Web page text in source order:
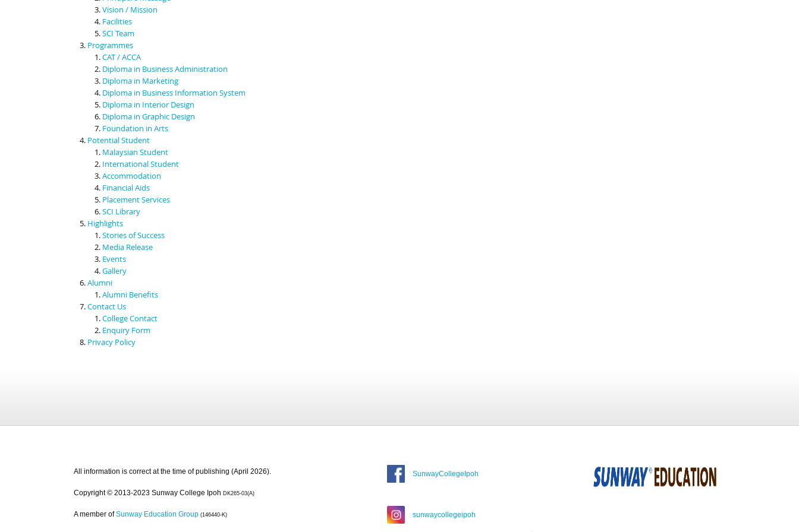
Vision / Mission
Facilities
SCI Team
Programmes
CAT / ACCA
Diploma in Business Administration
Diploma in Marketing
Diploma in Business Information System
Diploma in Interior Design
Diploma in Graphic Design
Foundation in Arts
Potential Student
Malaysian Student
International Student
Accommodation
Financial Aids
Placement Services
SCI Library
Highlights
Stories of Success
Media Release
Events
Gallery
Alumni
Alumni Benefits
Contact Us
College Contact
Enquiry Form
Privacy Policy
All information is correct at the time of publishing (April 2026).
Copyright © 2013-2023 Sunway College Ipoh DK265-03(A)
A member of Sunway Education Group (146440-K)
SunwayCollegeIpoh
sunwaycollegeipoh